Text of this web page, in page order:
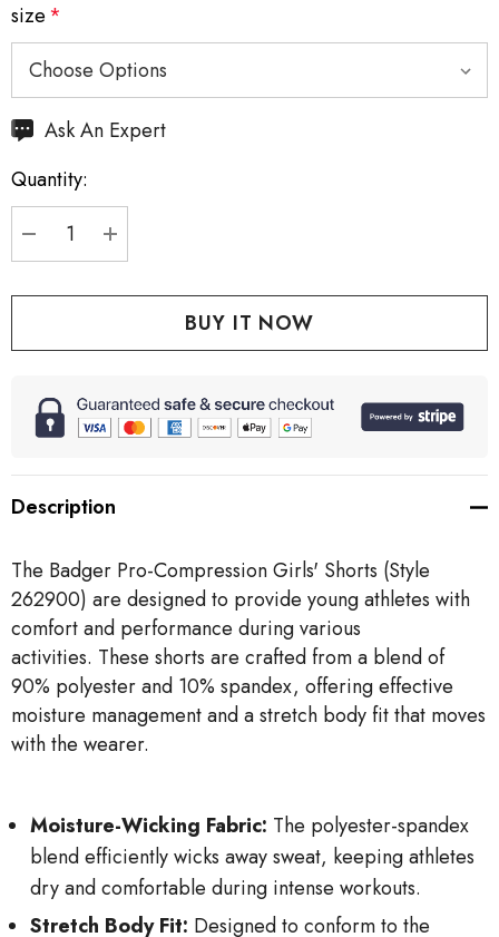
size*
Hurry
Current
stock:
Ask An Expert
Quantity:
DECREASE QUANTITY:
INCREASE QUANTITY:
Description
The Badger Pro-Compression Girls' Shorts (Style
262900) are designed to provide young athletes with
comfort and performance during various
activities. These shorts are crafted from a blend of
90% polyester and 10% spandex, offering effective
moisture management and a stretch body fit that moves
with the wearer.
Moisture-Wicking Fabric: The polyester-spandex
blend efficiently wicks away sweat, keeping athletes
dry and comfortable during intense workouts.
Stretch Body Fit: Designed to conform to the